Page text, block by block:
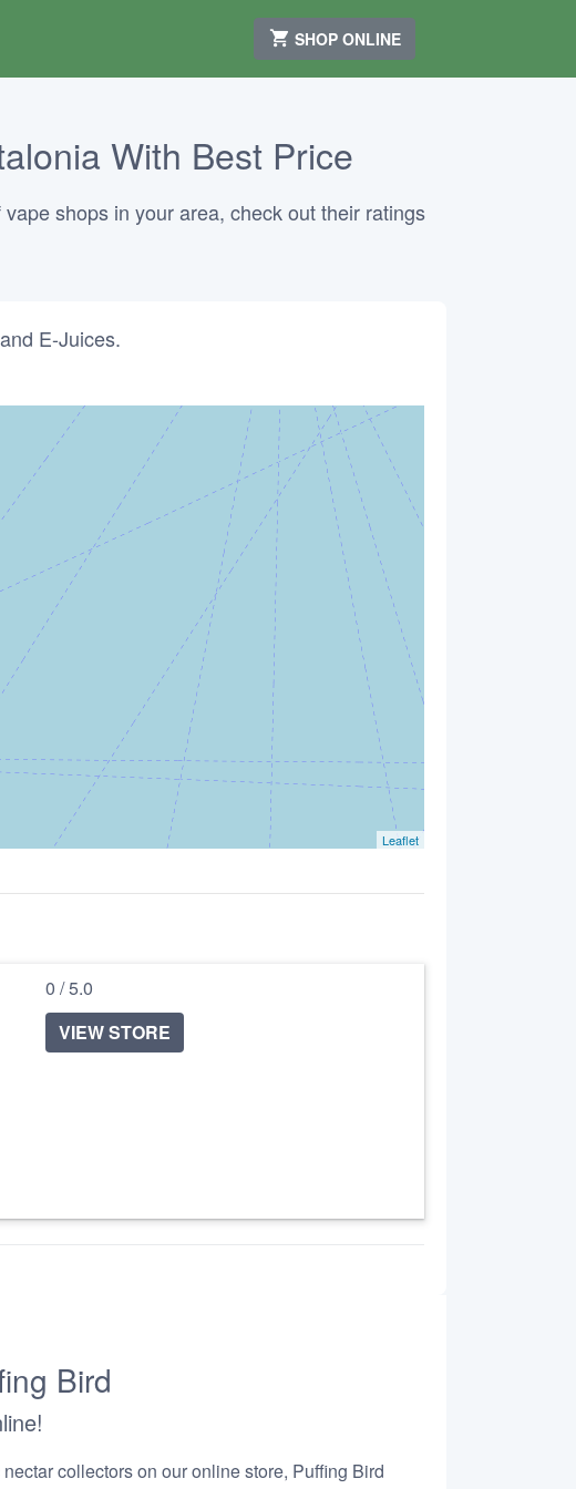
SHOP ONLINE
With Best Price
shops in your area, check out their ratings
E-Juices.
Leaflet
0 / 5.0
VIEW STORE
Bird
collectors on our online store, Puffing Bird